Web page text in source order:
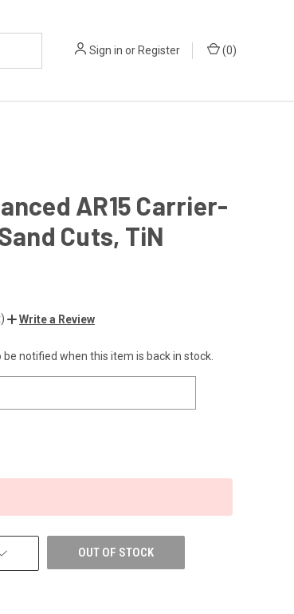
Sign in orRegister (0)
AR15 Carrier-
Cuts, TiN
Write a Review
notified when this item is back in stock.
OUT OF STOCK